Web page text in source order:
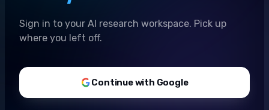
Sign in to your AI research workspace. Pick up
where you left off.
Continue with Google